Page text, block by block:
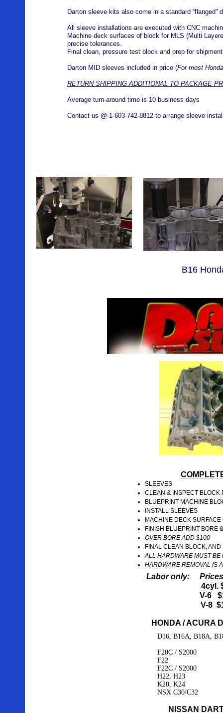
B16
Darton sleeve kits also come in a standard
All sleeve installations are executed with CNC
Machine deck surfaces of block for MLS (Multi
precise tolerances.
Final clean, pressure test block and prep for
Darton MID sleeves included in price (For most
RETURN SHIPPING ADDITIONAL TO PACKAGE
Average turn-around time is 10 business days
Contact us @ 1-603-742-8812 to arrange sleeve
HONDA / ACURA
D16, B16A, B18A,
F20C / S2000
F22
F22C / S2000
H22, H23
K20, K24
NSX C30/C32
NISSAN
Labor only: Prices
4cyl.
V-6
V-8
SLEEVES
CLEAN & INSPECT BLOCK
BLUEPRINT MACHINE
INSTALL SLEEVES
MACHINE DECK
FINISH BLUEPRINT BORE
OVER BORE ADD $100
FINAL CLEAN BLOCK,
ALL HARDWARE MUST BE
HARDWARE REMOVAL IS